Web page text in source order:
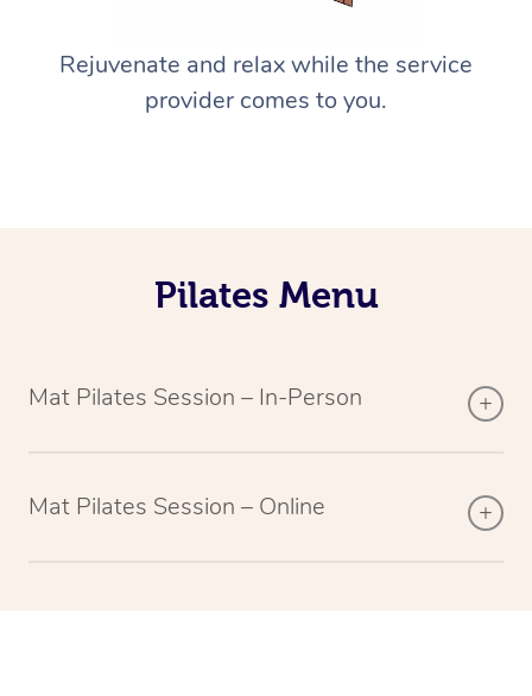
Rejuvenate and relax while the service
provider comes to you.
Pilates Menu
Mat Pilates Session – In-Person
Mat Pilates Session – Online